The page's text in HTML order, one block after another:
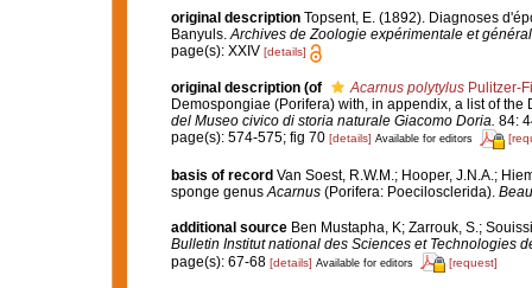
original description Topsent, E. (1892). Diagnoses
Banyuls.Archives de Zoologie expérimentale et
page(s): XXIV [details]
original description (of Acarnus polytylusPulitzer-
Demospongiae (Porifera) with, in appendix, a list of
del Museo civico di storia naturale Giacomo Doria. 84:
page(s): 574-575; fig 70 [details] Available for editors
basis of record Van Soest, R.W.M.; Hooper, J.N.A.;
sponge genus Acarnus(Porifera: Poecilosclerida).
additional source Ben Mustapha, K; Zarrouk, S.;
Bulletin Institut national des Sciences et Technologies
page(s): 67-68 [details] Available for editors [request]